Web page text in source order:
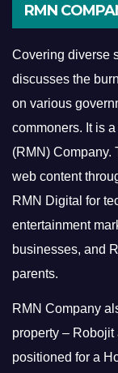
RMN
Covering diverse
discusses the
on various
commoners. It is
(RMN) Company.
web content
RMN Digital for
entertainment
businesses, and
parents.
RMN Company
property –
positioned for a